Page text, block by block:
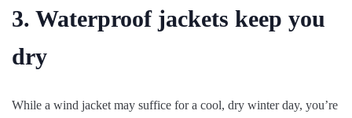
3. Waterproof jackets keep you
dry
While a wind jacket may suffice for a cool, dry winter day, you’re